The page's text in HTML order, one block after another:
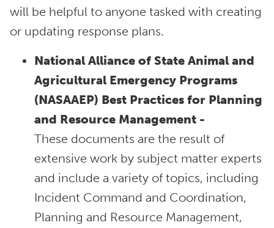
will be helpful to anyone tasked with creating
or updating response plans.
National Alliance of State Animal and
Agricultural Emergency Programs
(NASAAEP) Best Practices for Planning
and Resource Management -
These documents are the result of
extensive work by subject matter experts
and include a variety of topics, including
Incident Command and Coordination,
Planning and Resource Management,